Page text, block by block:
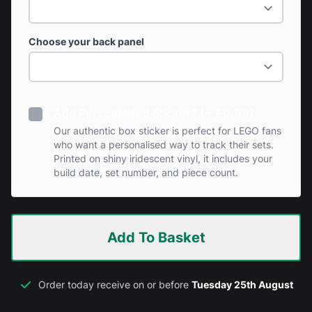
Choose your back panel
Our authentic box sticker is perfect for LEGO fans
who want a personalised way to track their sets.
Printed on shiny iridescent vinyl, it includes your
build date, set number, and piece count.
Add To Basket
Order today receive on or before Tuesday 25th August